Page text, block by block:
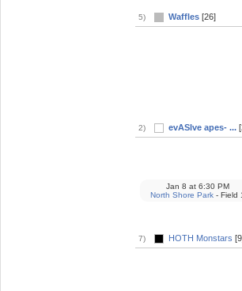
5) Waffles [26]
2) evASIve apes- ...
7) HOTH Monstars
Jan 8 at6:30 PM
North Shore Park- Field